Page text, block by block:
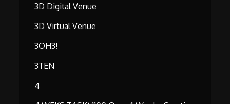
3D Digital Venue
3D Virtual Venue
3OH3!
3TEN
4